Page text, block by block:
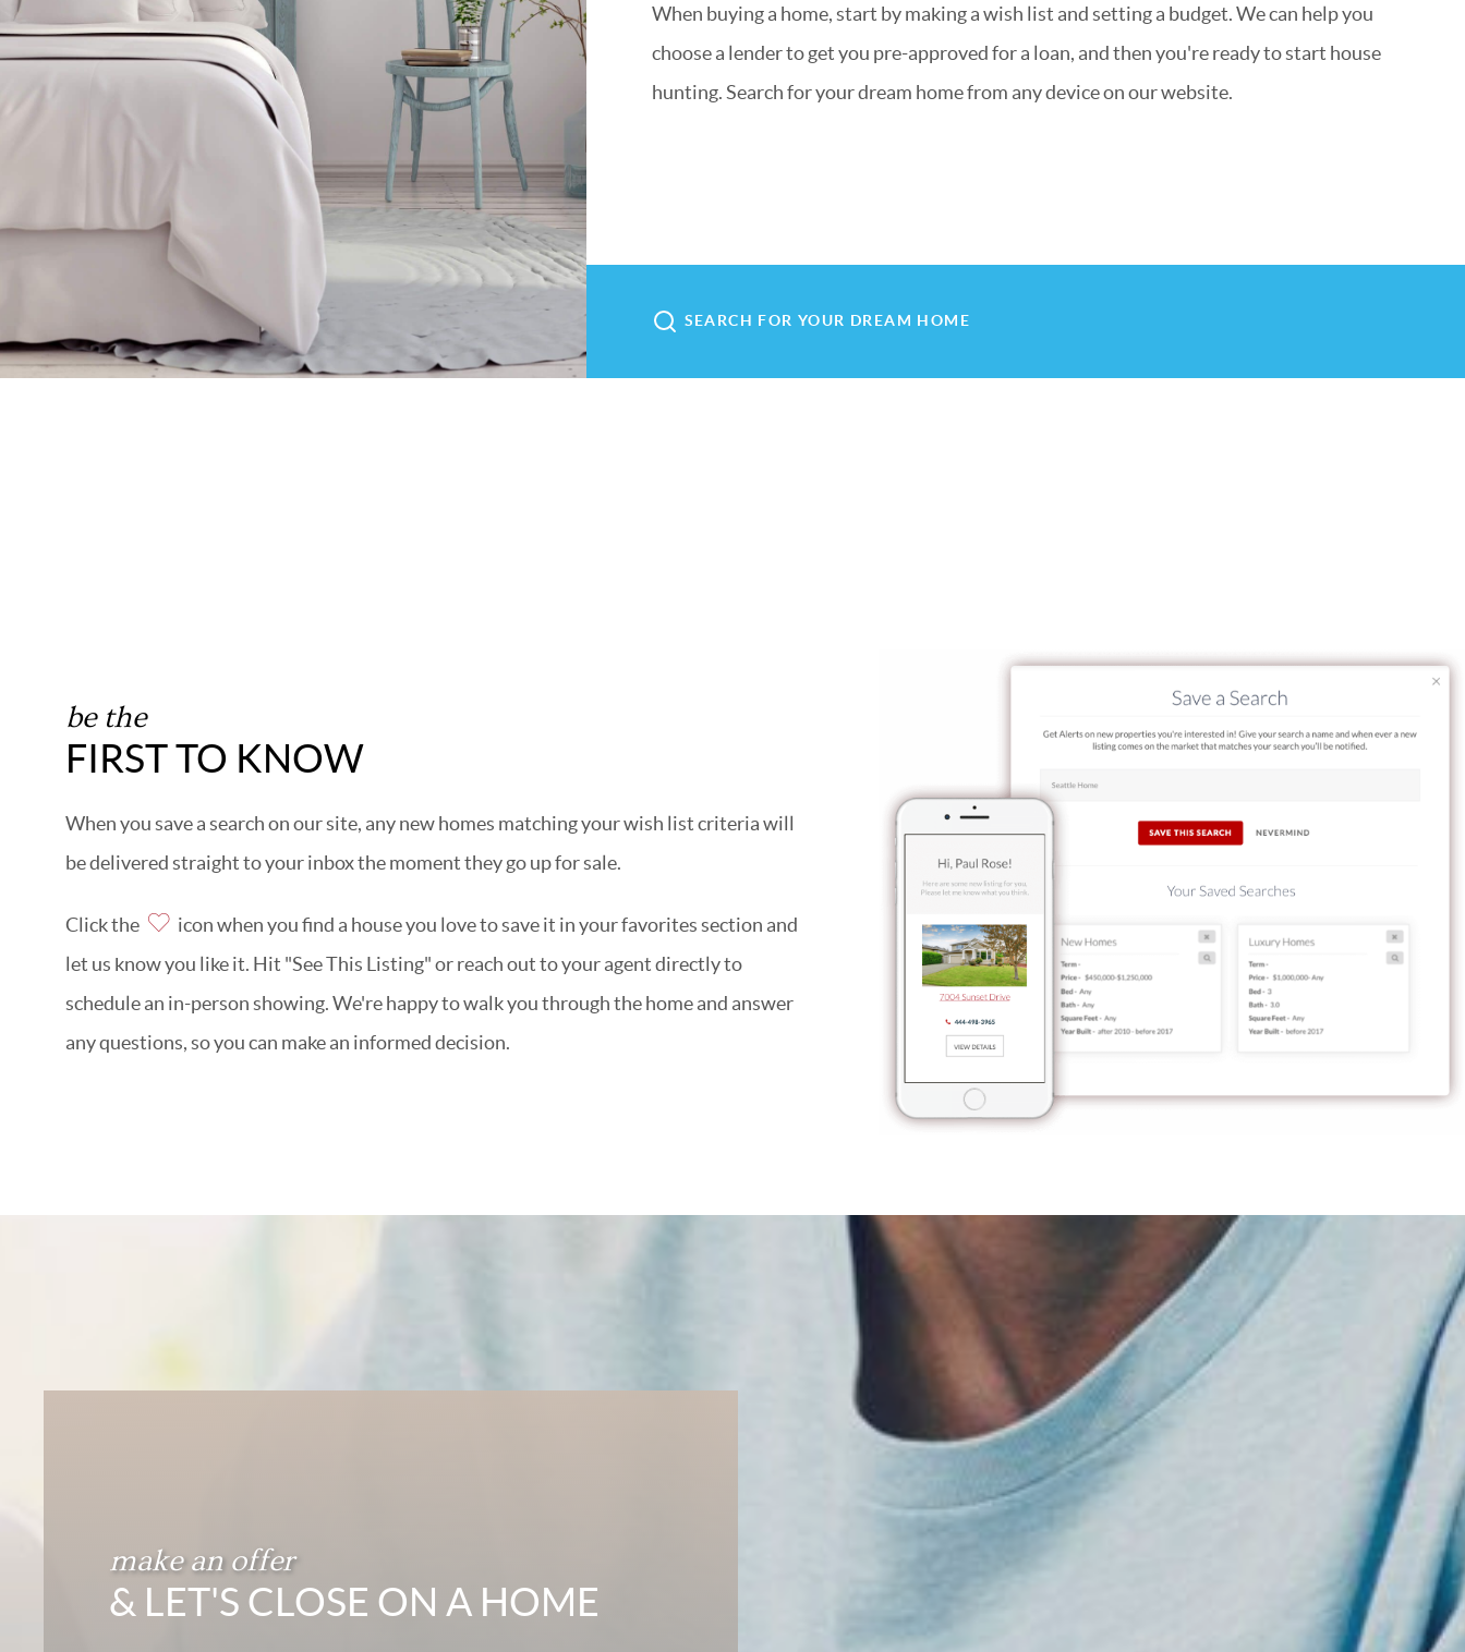
When buying a home, start by making a wish list and setting a budget. We can help you
choose a lender to get you pre-approved for a loan, and then you're ready to start house
hunting. Search for your dream home from any device on our website.
SEARCH FOR YOUR DREAM HOME
be the
FIRST TO KNOW
When you save a search on our site, any new homes matching your wish list criteria will
be delivered straight to your inbox the moment they go up for sale.
Click the
icon when you find a house you love to save it in your favorites section and
let us know you like it. Hit "See This Listing" or reach out to your agent directly to
schedule an in-person showing. We're happy to walk you through the home and answer
any questions, so you can make an informed decision.
make an offer
& LET'S CLOSE ON A HOME